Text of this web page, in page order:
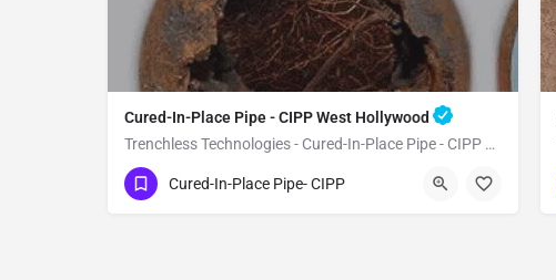
Cured-In-Place Pipe - CIPP West Hollywood
Trenchless Technologies - Cured-In-Place Pipe - CIPP West Hollywood
(951) 221-3633
West Hollywood
Cured-In-Place Pipe- CIPP